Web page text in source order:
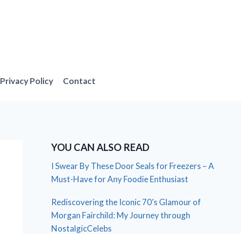
Privacy Policy Contact
YOU CAN ALSO READ
I Swear By These Door Seals for Freezers – A
Must-Have for Any Foodie Enthusiast
Rediscovering the Iconic 70’s Glamour of
Morgan Fairchild: My Journey through
NostalgicCelebs